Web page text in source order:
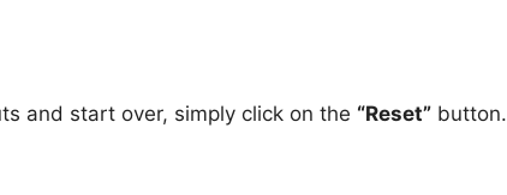
and start over, simply click on the “Reset” button.